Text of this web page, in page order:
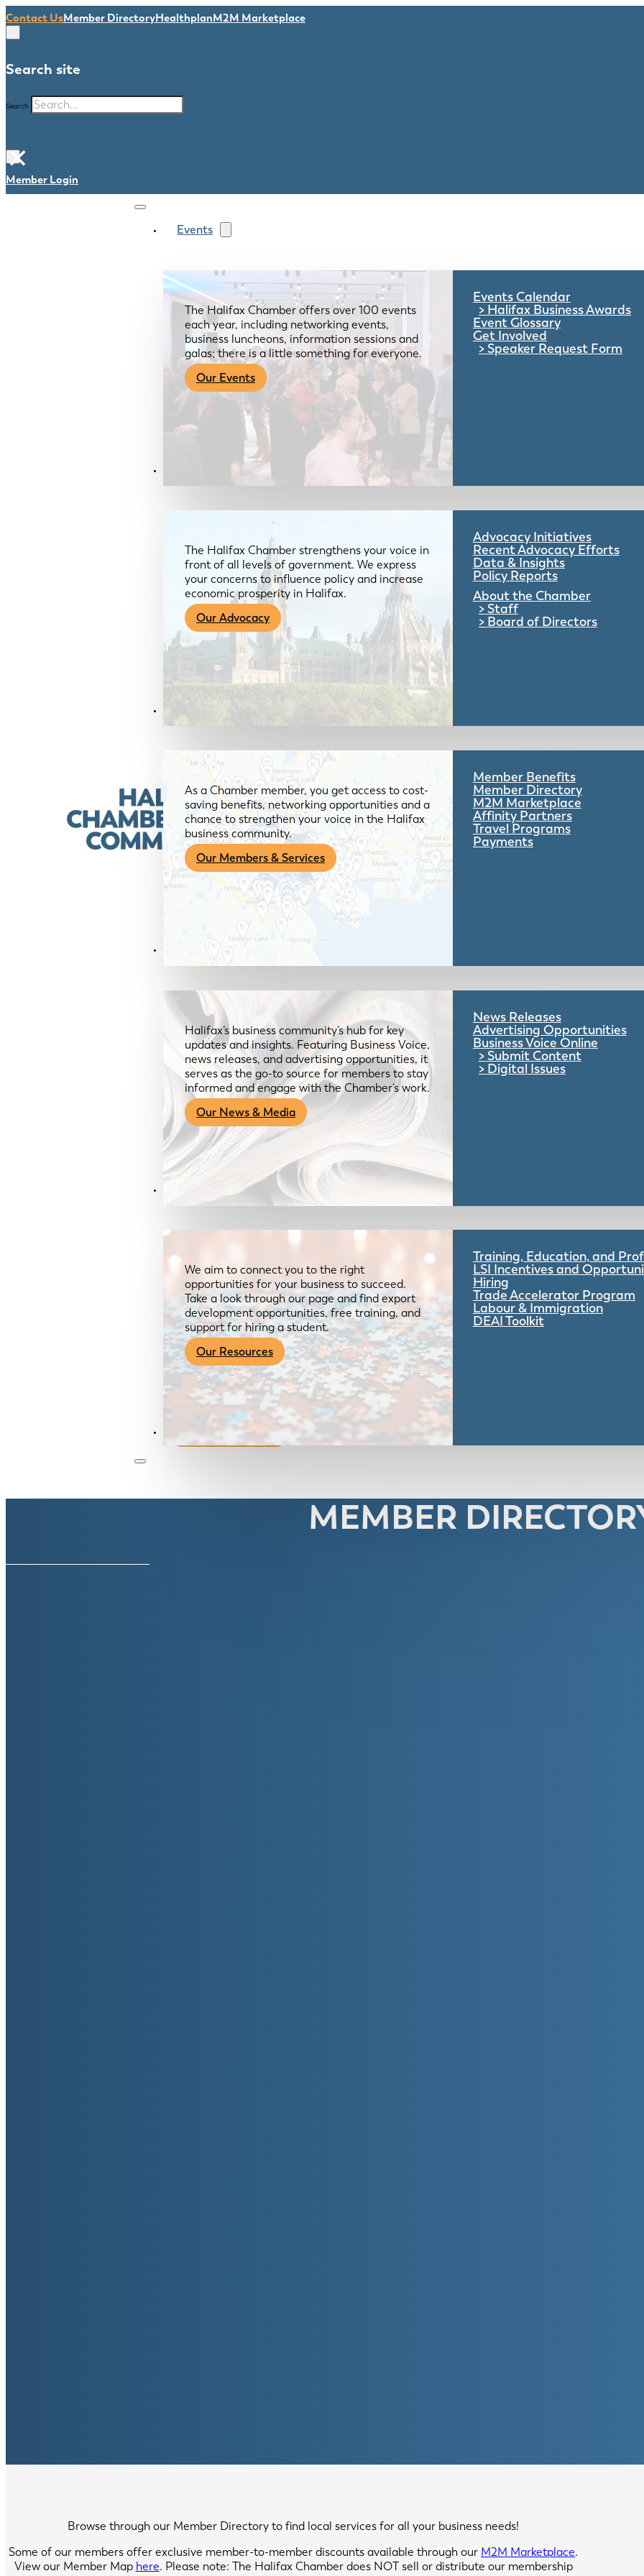
Contact UsMember DirectoryHealthplanM2M Marketplace
Search site
Search
×
Member Login
Events
The Halifax Chamber offers over 100 events
each year, including networking events,
business luncheons, information sessions and
galas; there is a little something for everyone.
Our Events
Events Calendar
Halifax Business Awards
Event Glossary
Get Involved
Speaker Request Form
Advocacy & About
The Halifax Chamber strengthens your voice in
front of all levels of government. We express
your concerns to influence policy and increase
economic prosperity in Halifax.
Our Advocacy
Advocacy Initiatives
Recent Advocacy Efforts
Data & Insights
Policy Reports
About the Chamber
Staff
Board of Directors
Members & Services
As a Chamber member, you get access to cost-
saving benefits, networking opportunities and a
chance to strengthen your voice in the Halifax
business community.
Our Members & Services
Member Benefits
Member Directory
M2M Marketplace
Affinity Partners
Travel Programs
Payments
News & Media
Halifax’s business community’s hub for key
updates and insights. Featuring Business Voice,
news releases, and advertising opportunities, it
serves as the go-to source for members to stay
informed and engage with the Chamber’s work.
Our News & Media
News Releases
Advertising Opportunities
Business Voice Online
Submit Content
Digital Issues
Resources
We aim to connect you to the right
opportunities for your business to succeed.
Take a look through our page and find export
development opportunities, free training, and
support for hiring a student.
Our Resources
Training, Education, and
LSI Incentives and
Hiring
Trade Accelerator Program
Labour & Immigration
DEAI Toolkit
Become a Member
MEMBER
Browse through our Member Directory to find local services for all your business needs!
Some of our members offer exclusive member-to-member discounts available through our M2M Marketplace.
View our Member Map here. Please note: The Halifax Chamber does NOT sell or distribute our membership